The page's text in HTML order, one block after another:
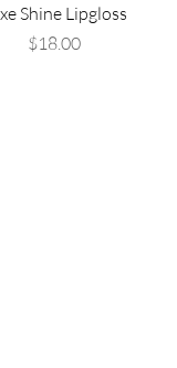
Shine Lipgloss
Price
$18.00